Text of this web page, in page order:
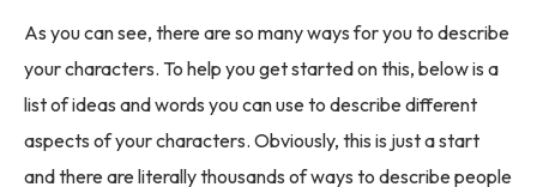
As you can see, there are so many ways for you to describe
your characters. To help you get started on this, below is a
list of ideas and words you can use to describe different
aspects of your characters. Obviously, this is just a start
and there are literally thousands of ways to describe people